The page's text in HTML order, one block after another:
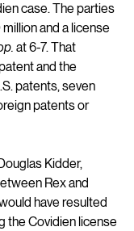
case. The parties
and a license
at 6-7. That
and the
patents, seven
patents or
Kidder,
Rex and
have resulted
the Covidien license